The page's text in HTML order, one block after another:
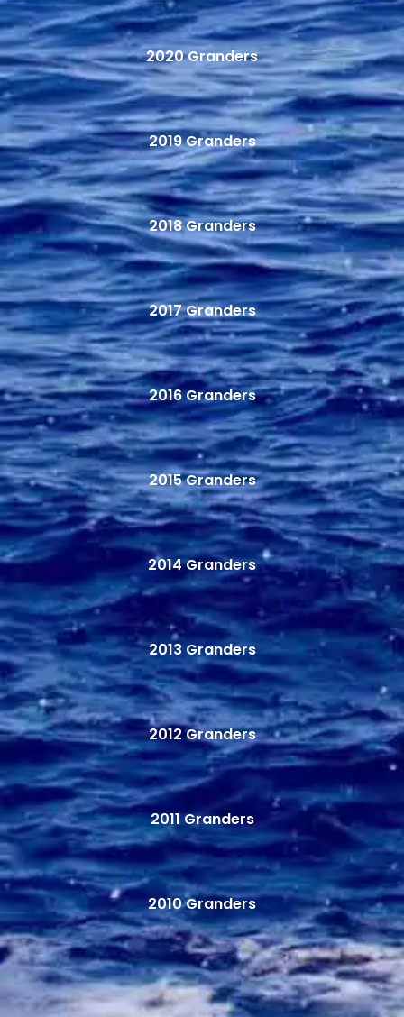
2020 Granders
2019 Granders
2018 Granders
2017 Granders
2016 Granders
2015 Granders
2014 Granders
2013 Granders
2012 Granders
2011 Granders
2010 Granders